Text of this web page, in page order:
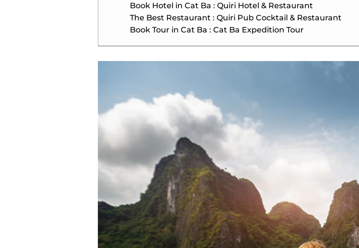
Book Hotel in Cat Ba : Quiri Hotel & Restaurant
The Best Restaurant : Quiri Pub Cocktail & Restaurant
Book Tour in Cat Ba : Cat Ba Expedition Tour